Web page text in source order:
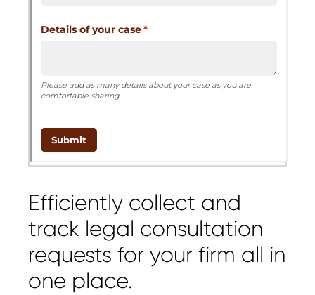
Efficiently collect and
track legal consultation
requests for your firm all in
one place.